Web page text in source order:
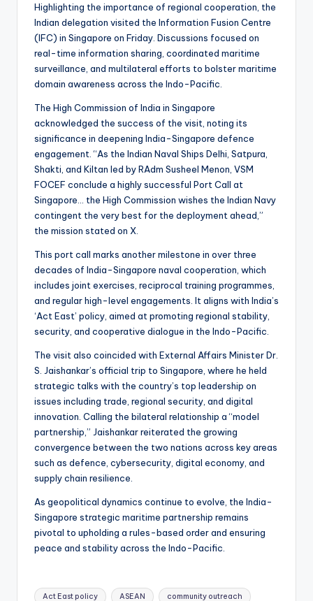
Highlighting the importance of regional cooperation, the
Indian delegation visited the Information Fusion Centre
(IFC) in Singapore on Friday. Discussions focused on
real-time information sharing, coordinated maritime
surveillance, and multilateral efforts to bolster maritime
domain awareness across the Indo-Pacific.
The High Commission of India in Singapore
acknowledged the success of the visit, noting its
significance in deepening India-Singapore defence
engagement. “As the Indian Naval Ships Delhi, Satpura,
Shakti, and Kiltan led by RAdm Susheel Menon, VSM
FOCEF conclude a highly successful Port Call at
Singapore… the High Commission wishes the Indian Navy
contingent the very best for the deployment ahead,”
the mission stated on X.
This port call marks another milestone in over three
decades of India-Singapore naval cooperation, which
includes joint exercises, reciprocal training programmes,
and regular high-level engagements. It aligns with India’s
‘Act East’ policy, aimed at promoting regional stability,
security, and cooperative dialogue in the Indo-Pacific.
The visit also coincided with External Affairs Minister Dr.
S. Jaishankar’s official trip to Singapore, where he held
strategic talks with the country’s top leadership on
issues including trade, regional security, and digital
innovation. Calling the bilateral relationship a “model
partnership,” Jaishankar reiterated the growing
convergence between the two nations across key areas
such as defence, cybersecurity, digital economy, and
supply chain resilience.
As geopolitical dynamics continue to evolve, the India-
Singapore strategic maritime partnership remains
pivotal to upholding a rules-based order and ensuring
peace and stability across the Indo-Pacific.
Tags:
Act East policy ASEAN community outreach